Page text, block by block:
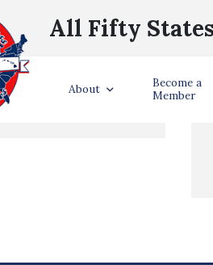
All Fifty
About
Become a
Member
Visited